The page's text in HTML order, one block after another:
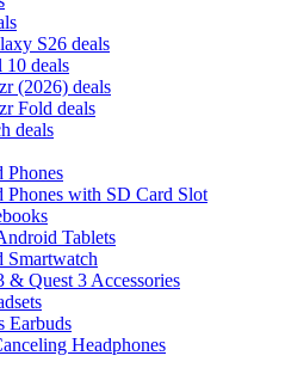
S26 deals
10 deals
(2026) deals
Fold deals
deals
Phones
Phones with SD Card Slot
Tablets
Smartwatch
& Quest 3 Accessories
Earbuds
Headphones